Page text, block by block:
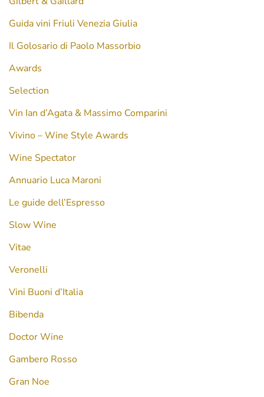
Guida vini Friuli Venezia Giulia
Il Golosario di Paolo Massorbio
Awards
Selection
Vin Ian d’Agata & Massimo Comparini
Vivino – Wine Style Awards
Wine Spectator
Annuario Luca Maroni
Le guide dell’Espresso
Slow Wine
Vitae
Veronelli
Vini Buoni d’Italia
Bibenda
Doctor Wine
Gambero Rosso
Gran Noe